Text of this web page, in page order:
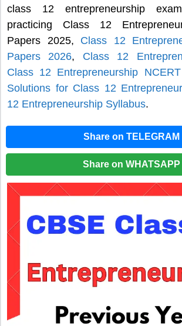
class 12 entrepreneurship
practicing Class 12
Papers 2025, Class 12
Papers 2026, Class 12
Class 12 Entrepreneurship
Solutions for Class 12
12 Entrepreneurship Syllabus.
Share on TELEGRAM
Share on WHATSAPP